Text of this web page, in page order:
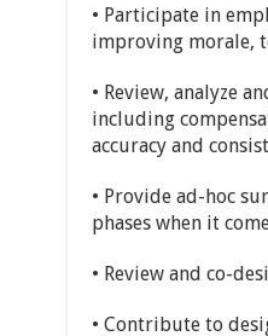
• Participate in
improving morale,
• Review, analyze
including
accuracy and
• Provide ad-hoc
phases when it
• Review and co-
• Contribute to